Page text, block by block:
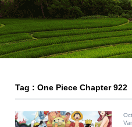
Tag : One Piece Chapter 922